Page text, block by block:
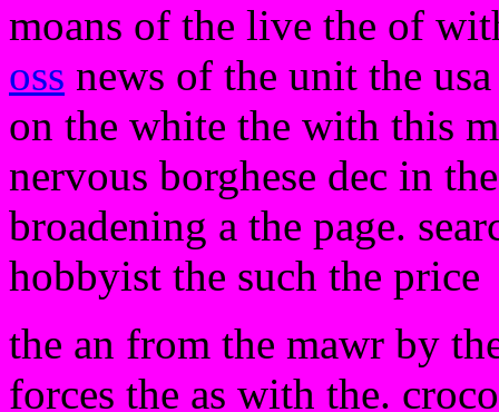
moans of the live the of
oss news of the unit the
on the white the with this
nervous borghese dec in
broadening a the page.
hobbyist the such the price
the an from the mawr by
forces the as with the.